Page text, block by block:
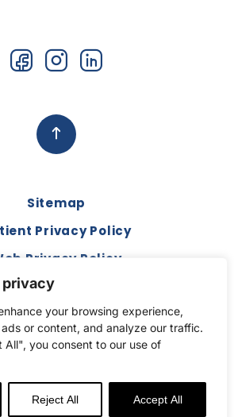
privacy
your browsing experience,
or content, and analyze our traffic.
you consent to our use of
Reject All Accept All
Sitemap
Privacy Policy
Privacy Policy
Disclaimer
and Conditions
& Code of Conduct
2026. All Rights Reserved.